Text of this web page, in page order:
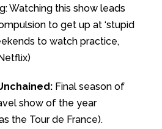
Watching this show leads
to get up at ‘stupid
to watch practice,
Final season of
show of the year
the Tour de France).